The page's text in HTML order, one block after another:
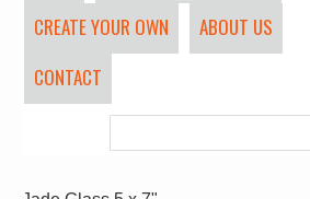
CREATE YOUR OWN
ABOUT US
CONTACT